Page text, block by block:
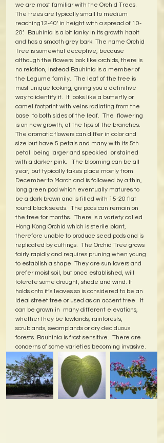
we are most familiar with the Orchid Trees.
The trees are typically small to medium
reaching12-40' in height with a spread of 10-
20’.  Bauhinia is a bit lanky in its growth habit
and has a smooth grey bark. The name Orchid
Tree is somewhat deceptive, because
although the flowers look like orchids, there is
no relation, instead Bauhinia is a member of
the Legume family.  The leaf of the tree is
most unique looking, giving you a definitive
way to identify it.  It looks like a butterfly or
camel footprint with veins radiating from the
base  to both sides of the leaf.  The  flowering
is on new growth, at the tips of the branches.
The aromatic flowers can differ in color and
size but have 5 petals and many with its 5th
petal  being larger and speckled  or stained
with a darker pink.   The blooming can be all
year, but typically takes place mostly from
December to March and is followed by a thin,
long green pod which eventually matures to
be a dark brown and is filled with 15-20 flat
round black seeds.  The pods can remain on
the tree for months.  There is a variety called
Hong Kong Orchid which is sterile plant,
therefore unable to produce seed pods and is
replicated by cuttings.  The Orchid Tree grows
fairly rapidly and requires pruning when young
to establish a shape. They are sun lovers and
prefer moist soil, but once established, will
tolerate some drought, shade and wind. It
holds onto it’s leaves so is considered to be an
ideal street tree or used as an accent tree.  It
can be grown in  many different elevations,
whether they be lowlands, rainforests,
scrublands, swamplands or dry deciduous
forests. Bauhinia is frost sensitive.  There are
concerns of some varieties becoming invasive.